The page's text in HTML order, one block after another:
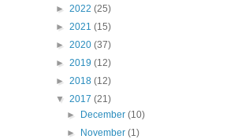
► 2022 (25)
► 2021 (15)
► 2020 (37)
► 2019 (12)
► 2018 (12)
▼ 2017 (21)
►
December(10)
►
November(1)